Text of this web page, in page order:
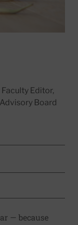
Faculty Editor,
Board
EMAIL
clipboard
— because